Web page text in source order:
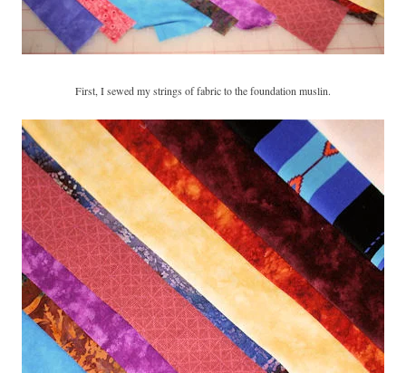
First, I sewed my strings of fabric to the foundation muslin.